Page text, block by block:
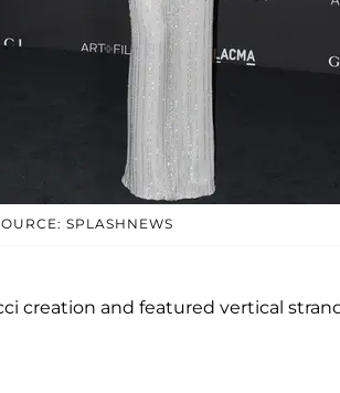
SPLASHNEWS
creation and featured vertical